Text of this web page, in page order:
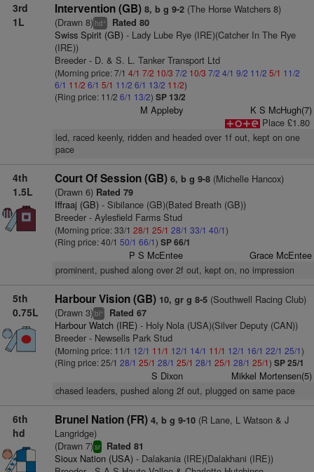
3rd
1L
Intervention (GB) 8, b g 9-2(The Horse Watchers 8)
(Drawn 8) hd+ Rated 80
Swiss Spirit (GB)- Lady Lube Rye (IRE)(Catcher In The Rye
(IRE))
Breeder - D. & S. L. Tanker Transport Ltd
(Morning price: 7/1 4/1 7/2 10/3 7/2 10/3 7/2 4/1 9/2 11/2 5/1 11/2
6/1 11/2 6/1 5/1 11/2 6/1 13/2 11/2)
(Ring price: 11/2 6/1 13/2) SP 13/2
M Appleby
K S McHugh(7)
Place £1.80
led, raced keenly, ridden and headed over 1f out, kept on one
pace
4th
1.5L
Court Of Session (GB) 6, b g 9-8(Michelle Hancox)
(Drawn 6)Rated 79
Iffraaj (GB)- Sibilance (GB)(Bated Breath (GB))
Breeder - Aylesfield Farms Stud
(Morning price: 33/1 28/1 25/1 28/1 33/1 40/1)
(Ring price: 40/1 50/1 66/1) SP 66/1
P S McEntee Grace McEntee
prominent, pushed along over 2f out, kept on, no impression
5th
0.75L
Harbour Vision (GB) 10, gr g 8-5(Southwell Racing Club)
(Drawn 3)bl+ Rated 67
Harbour Watch (IRE)- Holy Nola (USA)(Silver Deputy (CAN))
Breeder - Newsells Park Stud
(Morning price: 11/1 12/1 11/1 12/1 14/1 11/1 12/1 16/1 22/1 25/1)
(Ring price: 25/1 28/1 25/1 28/1 25/1 28/1 25/1 28/1 25/1) SP 25/1
S Dixon Mikkel Mortensen(5)
chased leaders, pushed along 2f out, plugged on same pace
6th
hd
Brunel Nation (FR) 4, b g 9-10(R Lane, L Watson & J
Langridge)
(Drawn 7)sr Rated 81
Sioux Nation (USA)- Dalakania (IRE)(Dalakhani (IRE))